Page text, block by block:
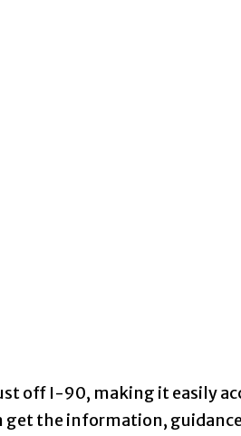
off I-90, making it easily
get the information,